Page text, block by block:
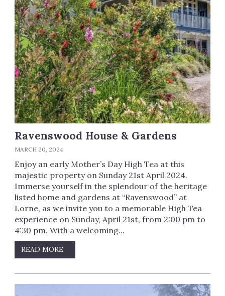
Ravenswood House & Gardens
MARCH 20, 2024
Enjoy an early Mother’s Day High Tea at this
majestic property on Sunday 21st April 2024.
Immerse yourself in the splendour of the heritage
listed home and gardens at “Ravenswood” at
Lorne, as we invite you to a memorable High Tea
experience on Sunday, April 21st, from 2:00 pm to
4:30 pm. With a welcoming...
READ MORE